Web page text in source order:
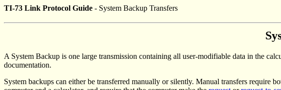
TI-73 Link Protocol Guide - System Backup Transfers
A System Backup is one large transmission containing all user-modifiable data in the
documentation.
System backups can either be transferred manually or silently. Manual transfers require